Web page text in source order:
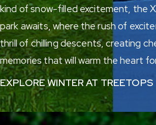
kind of snow-filled excitement, the
parkawaits, where the rush of
thrill of chilling descents, creating
memories that will warm the heart
EXPLORE WINTER AT TREETOPS